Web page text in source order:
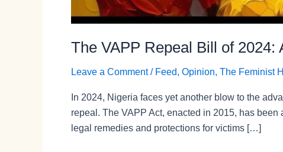
The VAPP Repeal Bill of 2024:
Leave a Comment / Feed, Opinion, The Feminist
In 2024, Nigeria faces yet another blow to the
repeal. The VAPP Act, enacted in 2015, has
legal remedies and protections for victims […]